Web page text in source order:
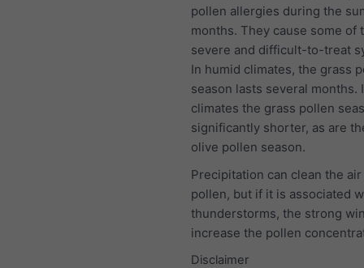
pollen allergies during the
months. They cause some of
severe and difficult-to-treat
In humid climates, the grass
season lasts several months.
climates the grass pollen
significantly shorter, as are
olive pollen season.
Precipitation can clean the
pollen, but if it is associated
thunderstorms, the strong
increase the pollen
Disclaimer